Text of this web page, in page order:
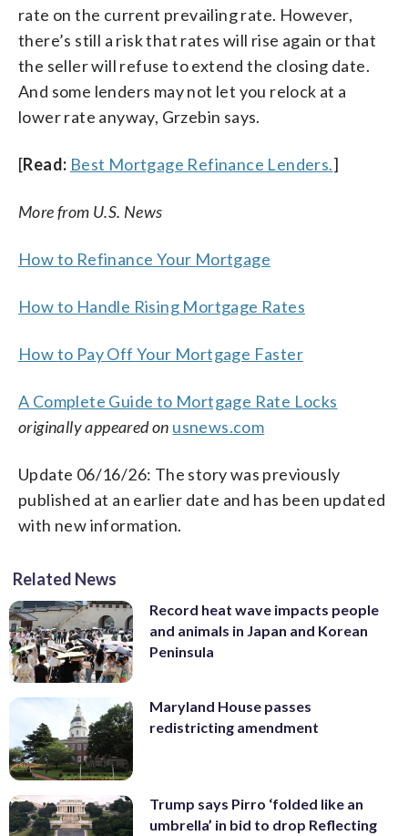
rate on the current prevailing rate. However,
there’s still a risk that rates will rise again or that
the seller will refuse to extend the closing date.
And some lenders may not let you relock at a
lower rate anyway, Grzebin says.
[Read: Best Mortgage Refinance Lenders.]
More from U.S. News
How to Refinance Your Mortgage
How to Handle Rising Mortgage Rates
How to Pay Off Your Mortgage Faster
A Complete Guide to Mortgage Rate Locks
originally appeared on usnews.com
Update 06/16/26: The story was previously
published at an earlier date and has been updated
with new information.
Related News
Record heat wave impacts people
and animals in Japan and Korean
Peninsula
Maryland House passes
redistricting amendment
Trump says Pirro ‘folded like an
umbrella’ in bid to drop Reflecting